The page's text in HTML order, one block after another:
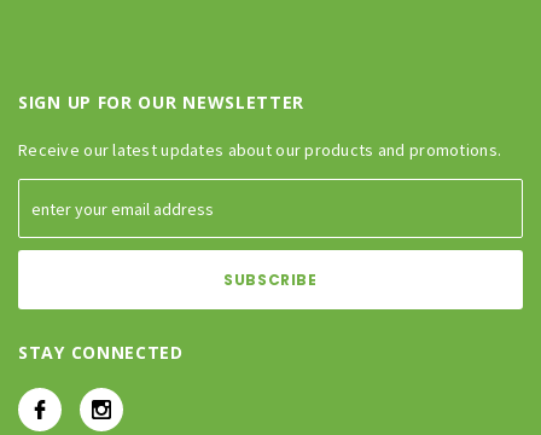
SIGN UP FOR OUR NEWSLETTER
Receive our latest updates about our products and promotions.
STAY CONNECTED